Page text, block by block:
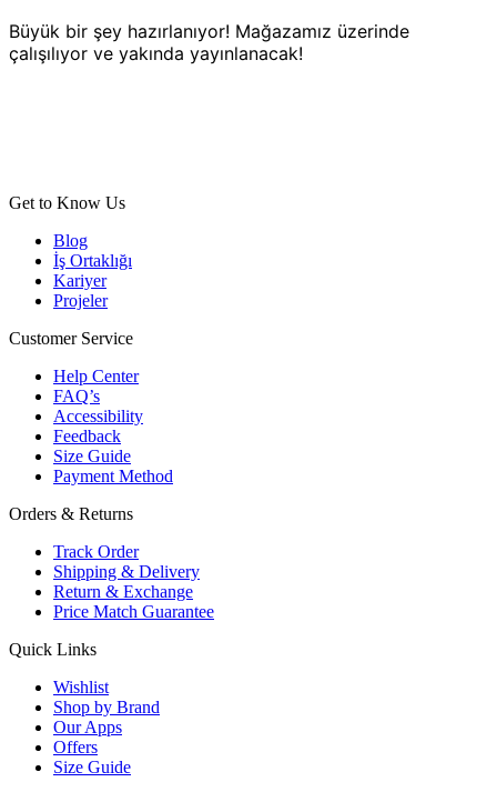
Büyük bir şey hazırlanıyor! Mağazamız üzerinde
çalışılıyor ve yakında yayınlanacak!
Get to Know Us
Blog
İş Ortaklığı
Kariyer
Projeler
Customer Service
Help Center
FAQ’s
Accessibility
Feedback
Size Guide
Payment Method
Orders & Returns
Track Order
Shipping & Delivery
Return & Exchange
Price Match Guarantee
Quick Links
Wishlist
Shop by Brand
Our Apps
Offers
Size Guide